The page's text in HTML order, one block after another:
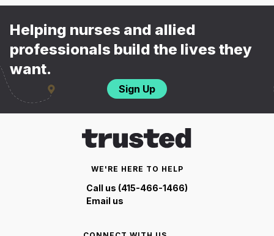
Helping nurses and allied
professionals build the lives they
want.
Sign Up
WE'RE HERE TO HELP
Call us (415-466-1466)
Email us